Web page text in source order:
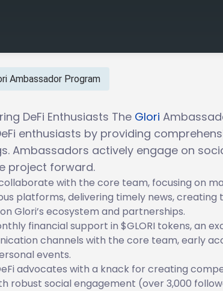
Ambassador Program
DeFi Enthusiasts The Glori
enthusiasts by providing
Ambassadors actively engage on
project forward.
with the core team, focusing on
platforms, delivering timely news, creating
Glori’s ecosystem and partnerships.
financial support in $GLORI tokens, an
channels with the core team, early
events.
advocates with a knack for creating
robust social engagement (over 3,000